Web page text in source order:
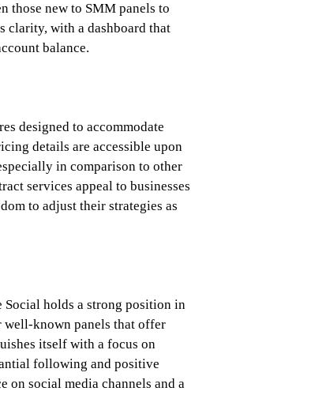
those new to SMM panels to
clarity, with a dashboard that
balance.
designed to accommodate
details are accessible upon
in comparison to other
services appeal to businesses
to adjust their strategies as
holds a strong position in
well-known panels that offer
itself with a focus on
following and positive
on social media channels and a